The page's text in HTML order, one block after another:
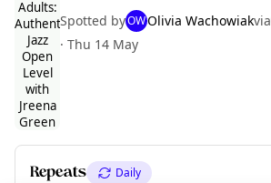
Spotted byOWOlivia Wachowiakvia
· Thu 14 May
Repeats Daily
Not from around here, huh?
Tell us your town →